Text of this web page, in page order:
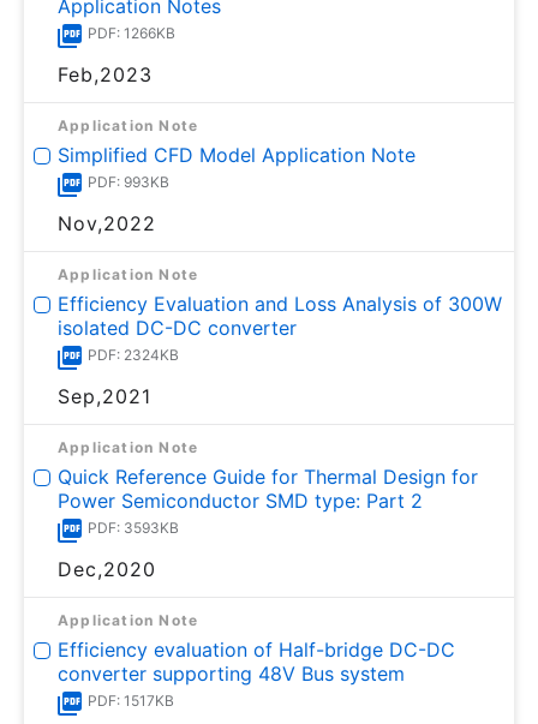
Application Notes
PDF: 1266KB
Feb,2023
Application Note
Simplified CFD Model Application Note
PDF: 993KB
Nov,2022
Application Note
Efficiency Evaluation and Loss Analysis of 300W
isolated DC-DC converter
PDF: 2324KB
Sep,2021
Application Note
Quick Reference Guide for Thermal Design for
Power Semiconductor SMD type: Part 2
PDF: 3593KB
Dec,2020
Application Note
Efficiency evaluation of Half-bridge DC-DC
converter supporting 48V Bus system
PDF: 1517KB